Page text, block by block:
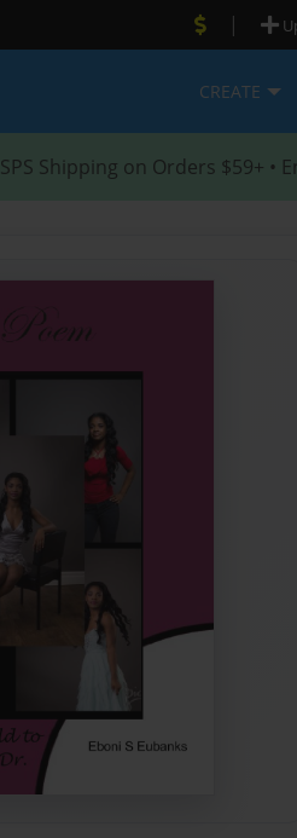
|
CREATE
Shipping on Orders $59+ •